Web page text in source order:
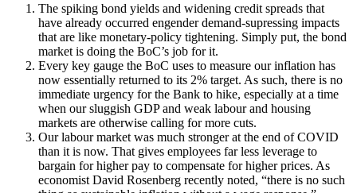
The spiking bond yields and widening credit spreads that
have already occurred engender demand-supressing impacts
that are like monetary-policy tightening. Simply put, the bond
market is doing the BoC’s job for it.
Every key gauge the BoC uses to measure our inflation has
now essentially returned to its 2% target. As such, there is no
immediate urgency for the Bank to hike, especially at a time
when our sluggish GDP and weak labour and housing
markets are otherwise calling for more cuts.
Our labour market was much stronger at the end of COVID
than it is now. That gives employees far less leverage to
bargain for higher pay to compensate for higher prices. As
economist David Rosenberg recently noted, “there is no such